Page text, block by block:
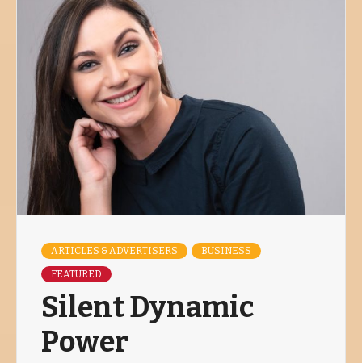
ARTICLES & ADVERTISERS BUSINESS
FEATURED
Silent Dynamic
Power